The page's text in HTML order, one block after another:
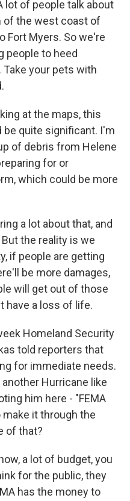
lot of people talk about
of the west coast of
Fort Myers. So we're
people to heed
Take your pets with
at the maps, this
be quite significant. I'm
of debris from Helene
for or
which could be more
a lot about that, and
the reality is we
if people are getting
be more damages,
will get out of those
have a loss of life.
Homeland Security
told reporters that
for immediate needs.
Hurricane like
him here - "FEMA
it through the
of that?
a lot of budget, you
for the public, they
has the money to